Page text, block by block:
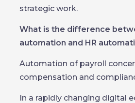
strategic work.
What is the difference
automation and HR
Automation of payroll
compensation and
In a rapidly changing digital